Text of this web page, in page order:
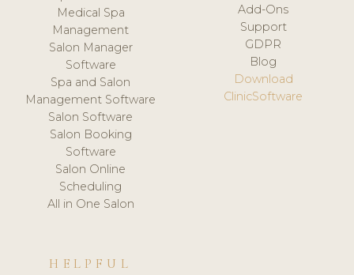
Medical Spa
Management
Salon Manager
Software
Spa and Salon
Management Software
Salon Software
Salon Booking
Software
Salon Online
Scheduling
All in One Salon
Add-Ons
Support
GDPR
Blog
Download
ClinicSoftware
HELPFUL